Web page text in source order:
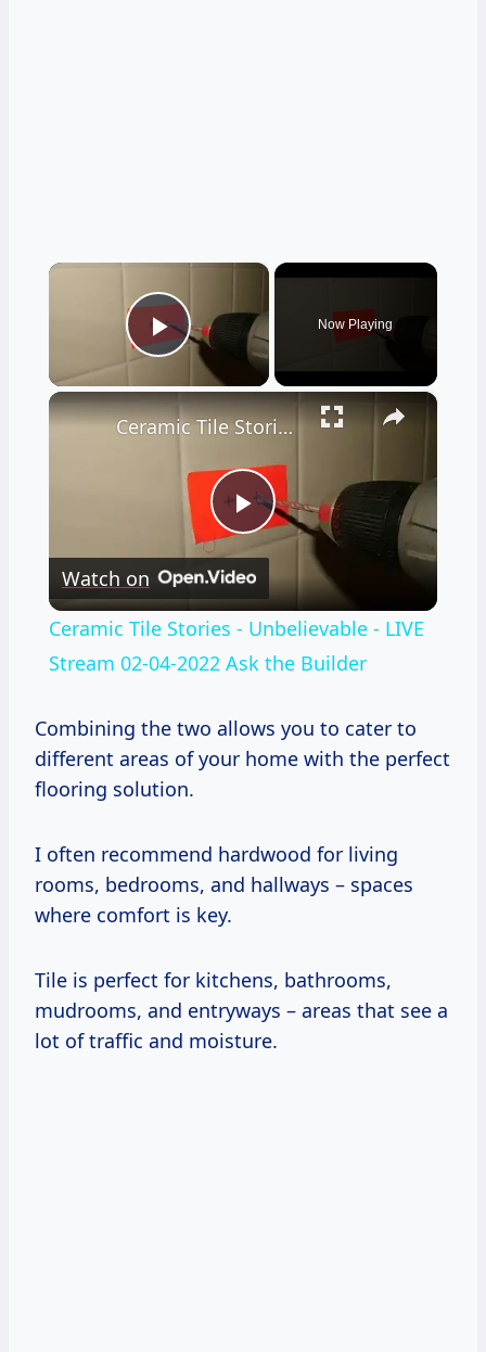
×
Play Video
Now Playing
×
Play
Video
Ceramic Tile Stories - Unbelievable - LIVE Stream 02-04-2022 Ask the Builder
Watch on
Ceramic Tile Stories - Unbelievable - LIVE
Stream 02-04-2022 Ask the Builder
Combining the two allows you to cater to
different areas of your home with the perfect
flooring solution.
I often recommend hardwood for living
rooms, bedrooms, and hallways – spaces
where comfort is key.
Tile is perfect for kitchens, bathrooms,
mudrooms, and entryways – areas that see a
lot of traffic and moisture.